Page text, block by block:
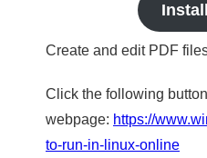
Create and edit PDF
Click the following
webpage: https://
to-run-in-linux-online